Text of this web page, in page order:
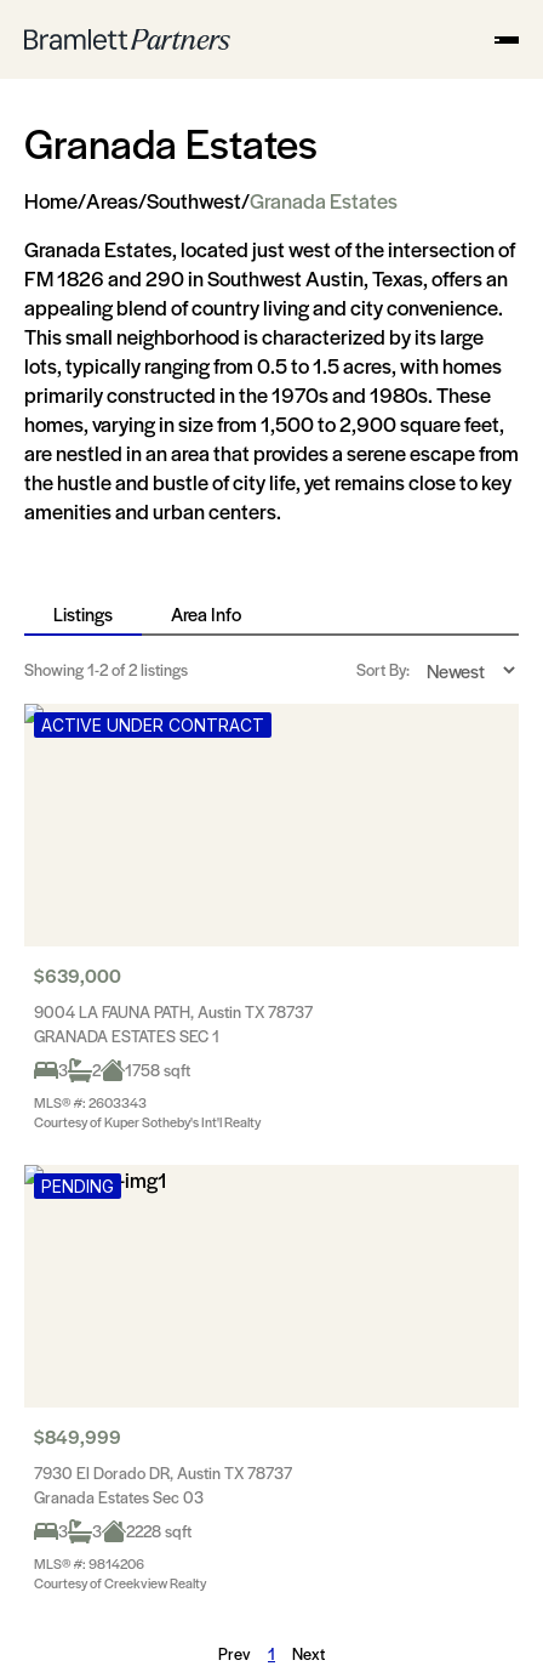
Granada Estates
Home/Areas/Southwest/Granada Estates
Granada Estates, located just west of the intersection of
FM 1826 and 290 in Southwest Austin, Texas, offers an
appealing blend of country living and city convenience.
This small neighborhood is characterized by its large
lots, typically ranging from 0.5 to 1.5 acres, with homes
primarily constructed in the 1970s and 1980s. These
homes, varying in size from 1,500 to 2,900 square feet,
are nestled in an area that provides a serene escape from
the hustle and bustle of city life, yet remains close to key
amenities and urban centers.
Listings Area Info
Showing1-2of 2 listings Sort By:
ACTIVE UNDER CONTRACT
$639,000
9004 LA FAUNA PATH, Austin TX 78737
GRANADA ESTATES SEC 1
3
2 1758 sqft
MLS® #: 2603343
Courtesy of Kuper Sotheby's Int'l Realty
PENDING
$849,999
7930 El Dorado DR, Austin TX 78737
Granada Estates Sec 03
3
3 2228 sqft
MLS® #: 9814206
Courtesy of Creekview Realty
Prev 1 Next